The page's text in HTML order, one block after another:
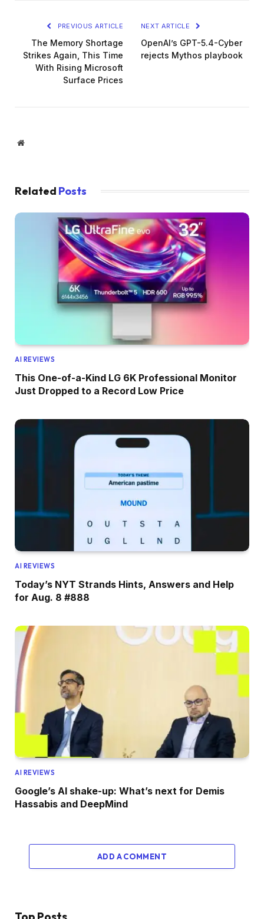
PREVIOUS ARTICLE
The Memory Shortage
Strikes Again, This Time
With Rising Microsoft
Surface Prices
NEXT ARTICLE
OpenAI’s GPT-5.4-Cyber
rejects Mythos playbook
Website
Related Posts
AI REVIEWS
This One-of-a-Kind LG 6K Professional Monitor
Just Dropped to a Record Low Price
AI REVIEWS
Today’s NYT Strands Hints, Answers and Help
for Aug. 8 #888
AI REVIEWS
Google’s AI shake-up: What’s next for Demis
Hassabis and DeepMind
ADD A COMMENT